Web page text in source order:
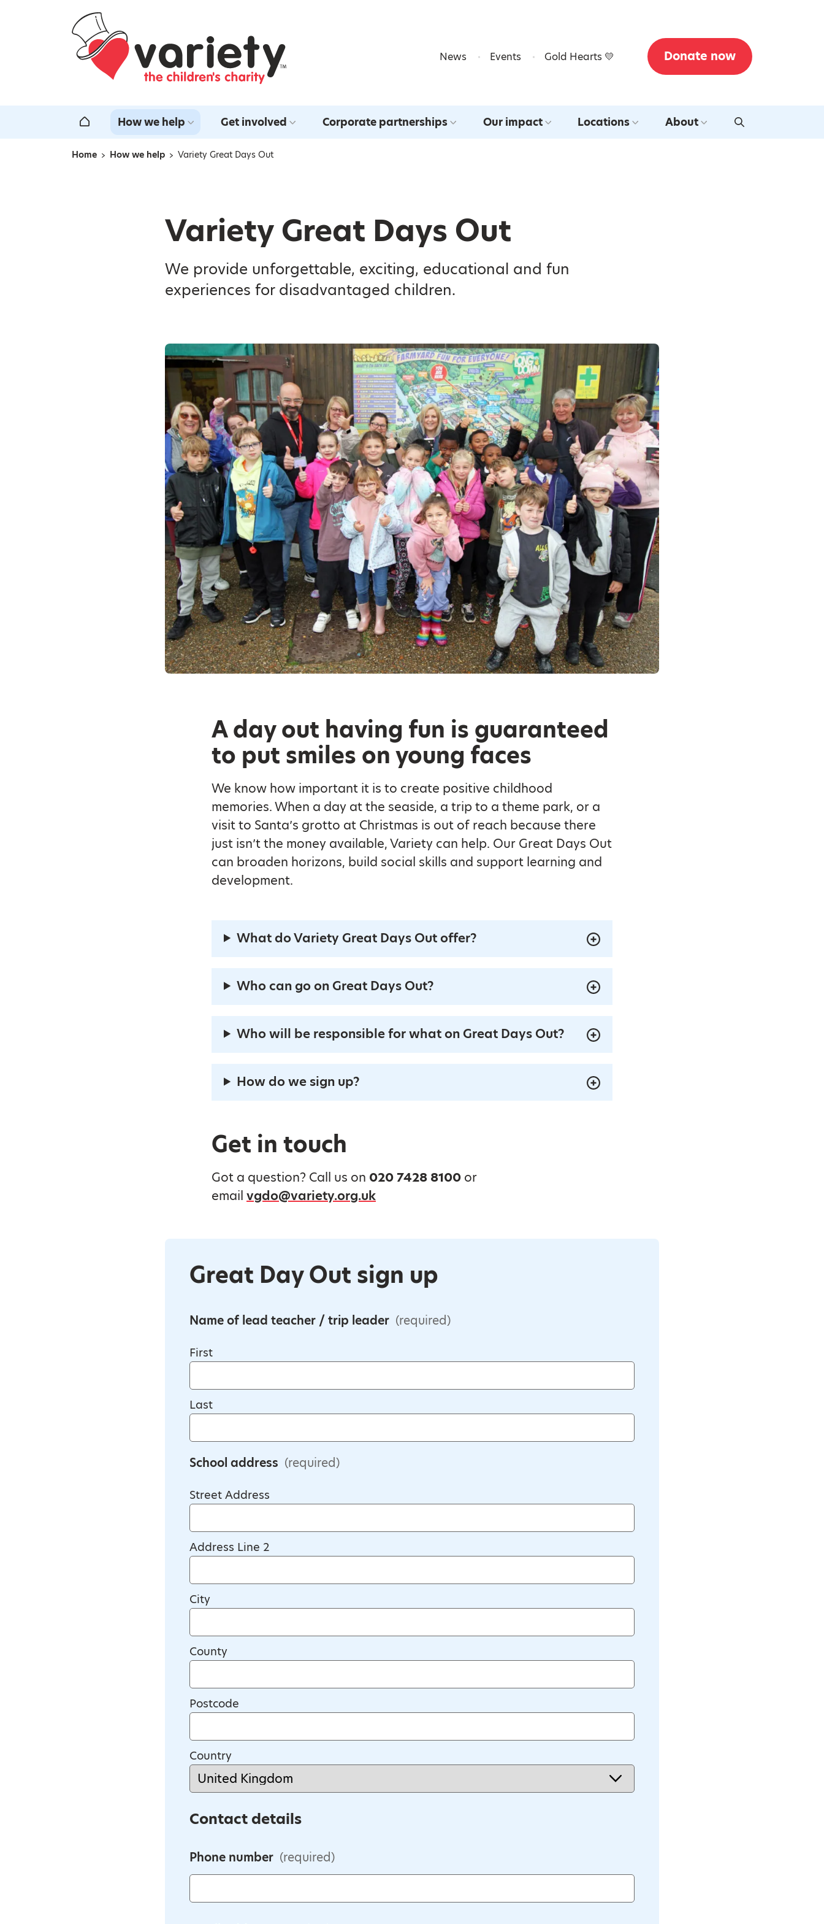
Home
News Events Gold Hearts 💛 Donate now
Home How we help Get involved Corporate partnerships Our impact Locations About
Navigation breadcrumbs
Home How we help Variety Great Days Out
Variety Great Days Out
We provide unforgettable, exciting, educational and fun
experiences for disadvantaged children.
A day out having fun is guaranteed
to put smiles on young faces
We know how important it is to create positive childhood
memories. When a day at the seaside, a trip to a theme park, or a
visit to Santa’s grotto at Christmas is out of reach because there
just isn’t the money available, Variety can help. Our Great Days Out
can broaden horizons, build social skills and support learning and
development.
What do Variety Great Days Out offer?
Who can go on Great Days Out?
Who will be responsible for what on Great Days Out?
How do we sign up?
Get in touch
Got a question? Call us on 020 7428 8100 or
email vgdo@variety.org.uk
Great Day Out sign up
Name of lead teacher / trip leader (required)
First
Last
School address (required)
Street Address
Address Line 2
City
County
Postcode
Country
Contact details
Phone number (required)